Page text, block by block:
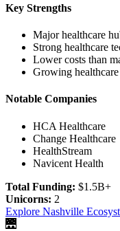
Key Strengths
Major healthcare
Strong healthcare
Lower costs than
Growing healthcare
Notable Companies
HCA Healthcare
Change Healthcare
HealthStream
Navicent Health
Total Funding: $1.5B+
Unicorns: 2
Explore Nashville
🌉